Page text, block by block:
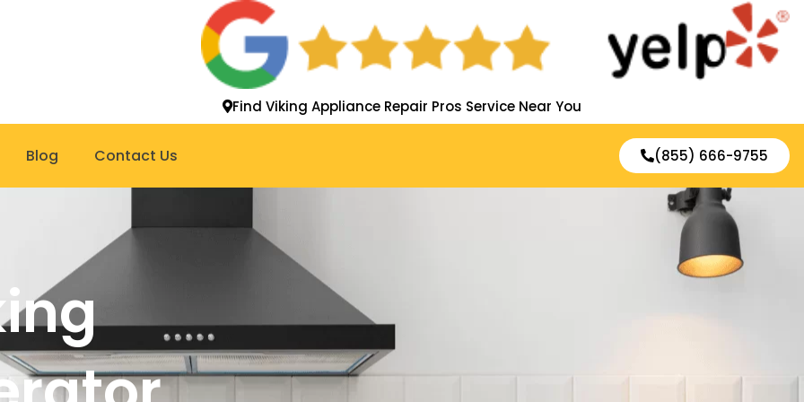
Find Viking Appliance Repair Pros Service Near You
Blog Contact Us (855) 666-9755